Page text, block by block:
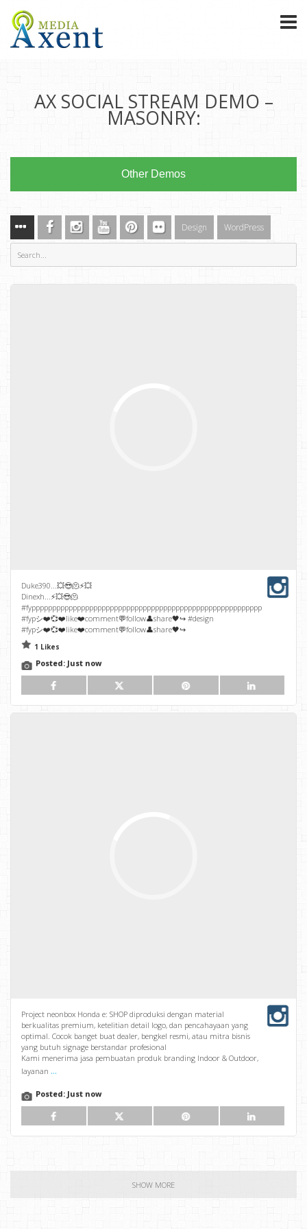
AX SOCIAL STREAM DEMO –
MASONRY:
Other Demos
Design WordPress
Duke390...💥😎🫠⚡💥
Dinexh...⚡💥😎🫠
#fypシ❤️💞❤️like❤️comment💬follow👤share🖤↪️ #design
#fypシ❤️💞❤️like❤️comment💬follow👤share🖤↪️
1 Likes
Posted: Just now
Project neonbox Honda e: SHOP diproduksi dengan material
berkualitas premium, ketelitian detail logo, dan pencahayaan yang
optimal. Cocok banget buat dealer, bengkel resmi, atau mitra bisnis
yang butuh signage berstandar profesional
Kami menerima jasa pembuatan produk branding Indoor & Outdoor,
layanan ...
Posted: Just now
SHOW MORE